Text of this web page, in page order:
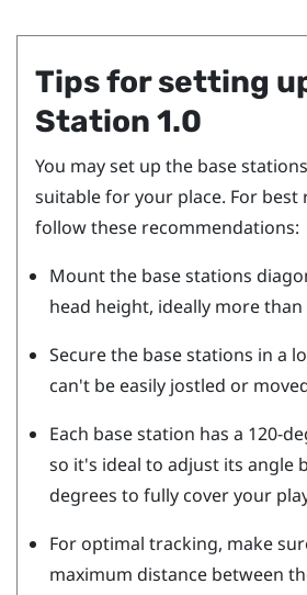
Tips for setting
Station 1.0
You may set up the base
suitable for your place. For best
follow these recommendations:
Mount the base stations
head height, ideally more than
Secure the base stations in a
can't be easily jostled or
Each base station has a 120-
so it's ideal to adjust its angle
degrees to fully cover your
For optimal tracking, make
maximum distance between